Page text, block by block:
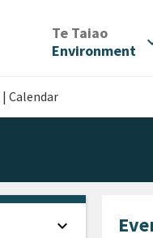
Te Taiao/
Environment
| Calendar
expand_more Open sidebar